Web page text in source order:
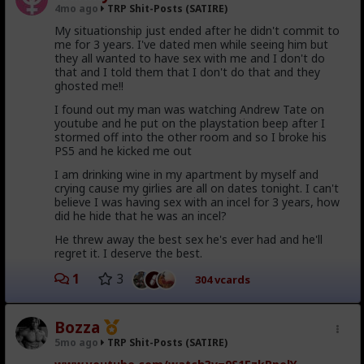
said she was kicking me out. Like what the fuck? She's
a personal trainer, she can't personally help me with
plate advice there?
She works at the gym, she should have advice on how
I can get laid with plates there. Her panties must have
really been riled up in a bunch before I even got there
or something, because I was being polite and
reasonable despite my growing inpatience with that
whole fiasco.
I tried to hold frame by saying "no you won't" and she
security. I couldn't agree and amplitude fast enough
before she stormed off.
...
Well, while Karen and Dick and Pokerface stormed off,
I decided to try to spin those "plates" they were
talking about, maybe that just attracts nearby
women or something. Well, one of the "plates"
slipped and rolled into some dad's younger daughter's
foot and she screamed and started crying.
At this point everyone is just pissed at me so I start
booking it out of there before the off-chance anyone
might misperceive that was my fault. Afterall, I asked
I dropped to my knees, sobbing.
honey, when you say such things, you harm me
to the very quick of my masculine soul!
To which she hypergamously shit tested:
You don't go well, at all. You're a giant baby
who's obsessed with a baby movie franchise.
And Shrek is retarded.
As I sobbed my manly tears of seething vexation,
through the snot i suddenly smelled onions. A familiar
voice came through the wall:
I think you need to leave, you awful bitch.
It was Shrek!
The wall bust in, Kool-Ade Man style, and there in is
4mo ago TRP Shit-Posts (SATIRE)
My situationship just ended after he didn't commit to
me for 3 years. I've dated men while seeing him but
they all wanted to have sex with me and I don't do
that and I told them that I don't do that and they
ghosted me!!
I found out my man was watching Andrew Tate on
youtube and he put on the playstation beep after I
stormed off into the other room and so I broke his
PS5 and he kicked me out
I am drinking wine in my apartment by myself and
crying cause my girlies are all on dates tonight. I can't
believe I was having sex with an incel for 3 years, how
did he hide that he was an incel?
He threw away the best sex he's ever had and he'll
regret it. I deserve the best.
1 3 304 vcards
Bozza
5mo ago TRP Shit-Posts (SATIRE)